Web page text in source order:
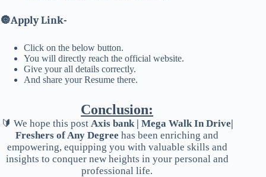
🔘Apply Link-
Click on the below button.
You will directly reach the official website.
Give your all details correctly.
And share your Resume there.
Conclusion:
🔰 We hope this post Axis bank | Mega Walk In Drive|
Freshers of Any Degree has been enriching and
empowering, equipping you with valuable skills and
insights to conquer new heights in your personal and
professional life.